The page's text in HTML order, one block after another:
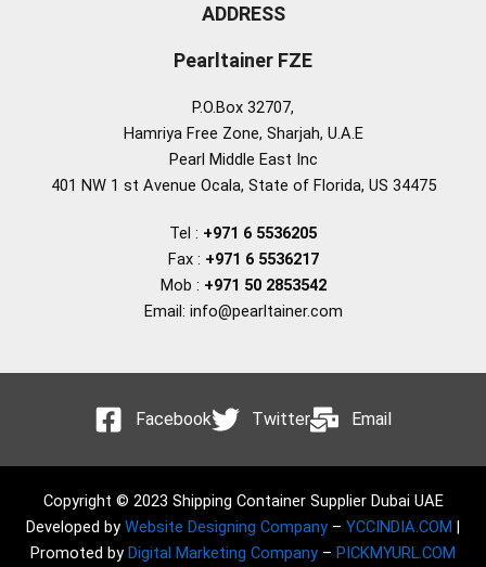
ADDRESS
Pearltainer FZE
P.O.Box 32707,
Hamriya Free Zone, Sharjah, U.A.E
Pearl Middle East Inc
401 NW 1 st Avenue Ocala, State of Florida, US 34475
Tel : +971 6 5536205
Fax : +971 6 5536217
Mob : +971 50 2853542
Email: info@pearltainer.com
Facebook Twitter Email
Copyright © 2023 Shipping Container Supplier Dubai UAE
Developed by Website Designing Company – YCCINDIA.COM
Promoted by Digital Marketing Company – PICKMYURL.COM